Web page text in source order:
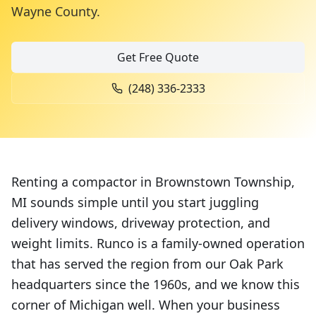
Wayne County.
Get Free Quote
(248) 336-2333
Renting a compactor in Brownstown Township,
MI sounds simple until you start juggling
delivery windows, driveway protection, and
weight limits. Runco is a family-owned operation
that has served the region from our Oak Park
headquarters since the 1960s, and we know this
corner of Michigan well. When your business